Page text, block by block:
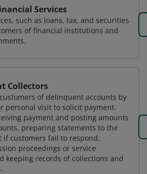
Services
such as loans, tax, and securities
of financial institutions and
Collectors
of delinquent accounts by
personal visit to solicit payment.
payment and posting amounts
preparing statements to the
customers fail to respond,
proceedings or service
keeping records of collections and